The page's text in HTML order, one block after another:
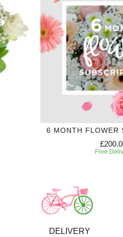
6 MONTH FLOWER
Free
DELIVERY